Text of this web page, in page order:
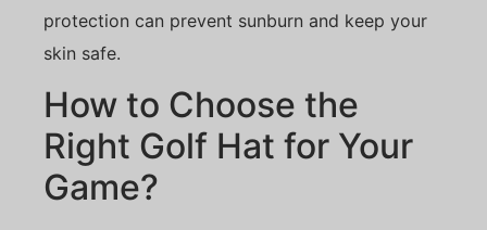
protection can prevent sunburn and keep your
skin safe.
How to Choose the
Right Golf Hat for Your
Game?